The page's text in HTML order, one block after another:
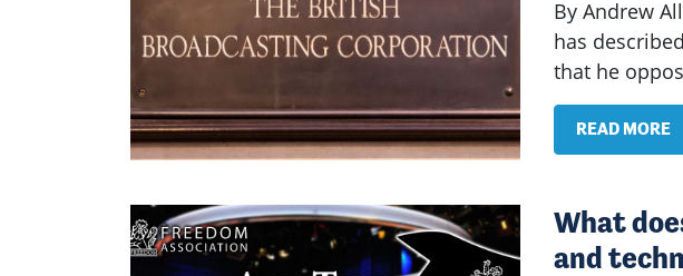
By Andrew
has
that he
READ MORE
What
and